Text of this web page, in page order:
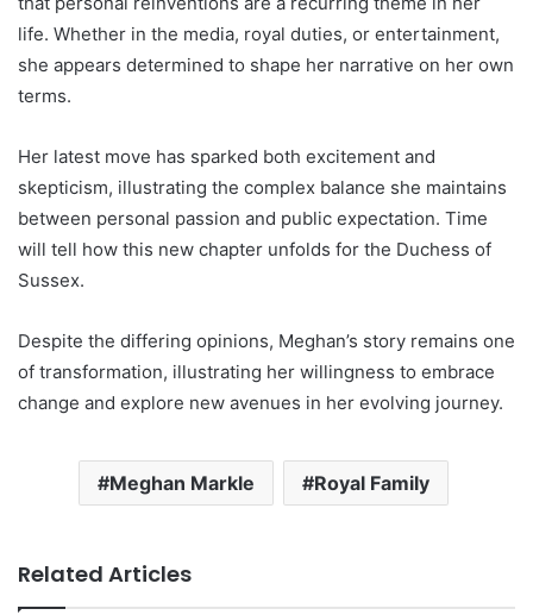
life. Whether in the media, royal duties, or entertainment,
she appears determined to shape her narrative on her own
terms.
Her latest move has sparked both excitement and
skepticism, illustrating the complex balance she maintains
between personal passion and public expectation. Time
will tell how this new chapter unfolds for the Duchess of
Sussex.
Despite the differing opinions, Meghan’s story remains one
of transformation, illustrating her willingness to embrace
change and explore new avenues in her evolving journey.
Meghan Markle Royal Family
Related Articles